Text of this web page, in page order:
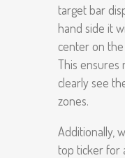
target bar
hand side it
center on
This ensures
clearly see
zones.
Additionally,
top ticker for